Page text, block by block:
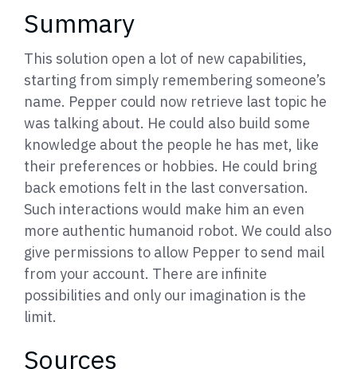
Summary
This solution open a lot of new capabilities,
starting from simply remembering someone’s
name. Pepper could now retrieve last topic he
was talking about. He could also build some
knowledge about the people he has met, like
their preferences or hobbies. He could bring
back emotions felt in the last conversation.
Such interactions would make him an even
more authentic humanoid robot. We could also
give permissions to allow Pepper to send mail
from your account. There are infinite
possibilities and only our imagination is the
limit.
Sources